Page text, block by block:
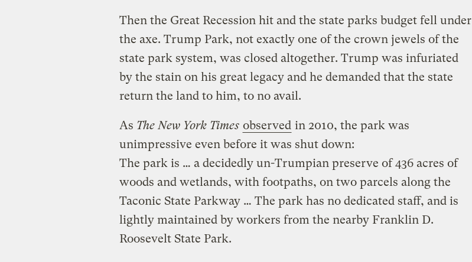
Then the Great Recession hit and the state parks budget fell under
the axe. Trump Park, not exactly one of the crown jewels of the
state park system, was closed altogether. Trump was infuriated
by the stain on his great legacy and he demanded that the state
return the land to him, to no avail.
As The New York Times observed in 2010, the park was
unimpressive even before it was shut down:
The park is … a decidedly un-Trumpian preserve of 436 acres of
woods and wetlands, with footpaths, on two parcels along the
Taconic State Parkway … The park has no dedicated staff, and is
lightly maintained by workers from the nearby Franklin D.
Roosevelt State Park.